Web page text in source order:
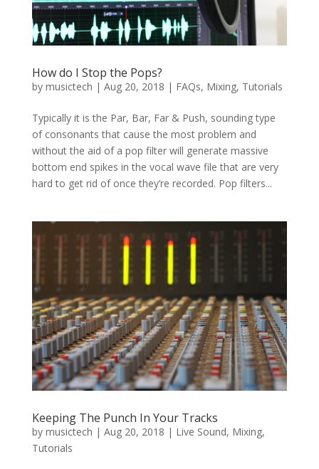
How do I Stop the Pops?
by musictech | Aug 20, 2018 | FAQs, Mixing, Tutorials
Typically it is the Par, Bar, Far & Push, sounding type
of consonants that cause the most problem and
without the aid of a pop filter will generate massive
bottom end spikes in the vocal wave file that are very
hard to get rid of once they’re recorded. Pop filters...
Keeping The Punch In Your Tracks
by musictech | Aug 20, 2018 | Live Sound, Mixing,
Tutorials